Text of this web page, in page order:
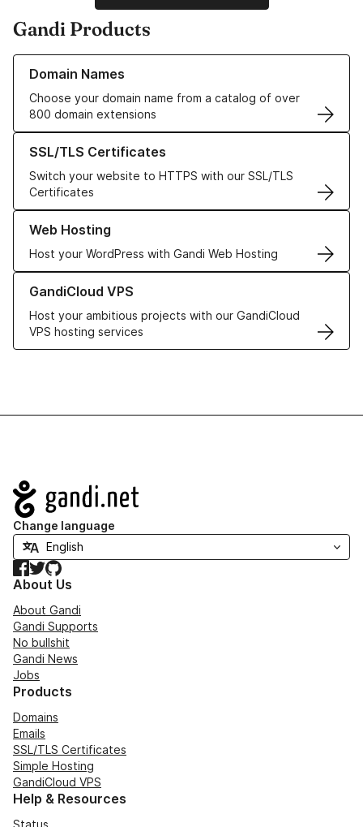
Gandi Products
Domain Names
Choose your domain name from a catalog of over
800 domain extensions
Learn more about our Domain Names
SSL/TLS Certificates
Switch your website to HTTPS with our SSL/TLS
Certificates
Learn more about our SSL/TLS Certificates
Web Hosting
Host your WordPress with Gandi Web Hosting
Learn more about our Web Hosting solutions
GandiCloud VPS
Host your ambitious projects with our GandiCloud
VPS hosting services
Learn more about GandiCloud VPS
Navigation
Change language
Facebook
TwitterGitHub
About Us
About Gandi
Gandi Supports
No bullshit
Gandi News
Jobs
Products
Domains
Emails
SSL/TLS Certificates
Simple Hosting
GandiCloud VPS
Help & Resources